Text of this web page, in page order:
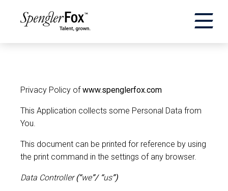
×
SERVICES
SECTORS
CAREERS
INSIGHTS
Privacy Policy ofwww.spenglerfox.com
This Application collects some Personal Data from
You.
This document can be printed for reference by using
the print command in the settings of any browser.
Data Controller(“we”/ “us”)